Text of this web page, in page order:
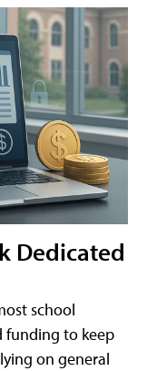
Dedicated
school
funding to keep
on general